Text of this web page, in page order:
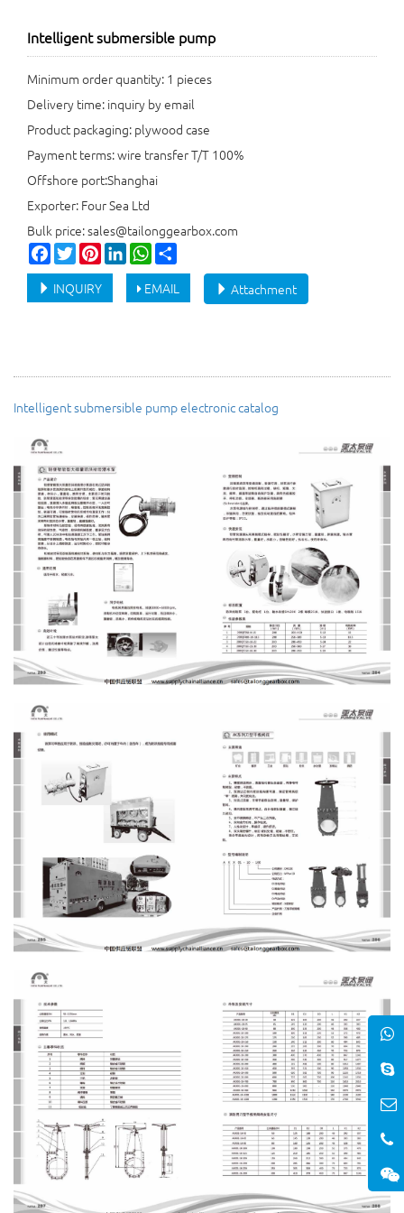
Intelligent submersible pump
Minimum order quantity: 1 pieces
Delivery time: inquiry by email
Product packaging: plywood case
Payment terms: wire transfer T/T 100%
Offshore port:Shanghai
Exporter: Four Sea Ltd
Bulk price: sales@tailonggearbox.com
Facebook
TwitterPinterestLinkedInWhatsApp
Attachment
INQUIRY EMAIL
Intelligent submersible pumpelectronic catalog